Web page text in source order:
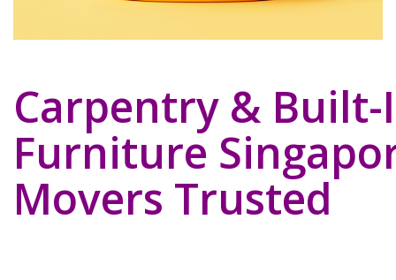
Carpentry & Built-
Furniture
Movers Trusted